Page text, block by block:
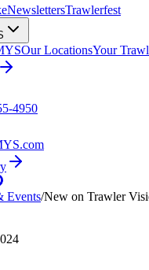
NewslettersTrawlerfest
Our LocationsYour
4950
Events/New on Trawler